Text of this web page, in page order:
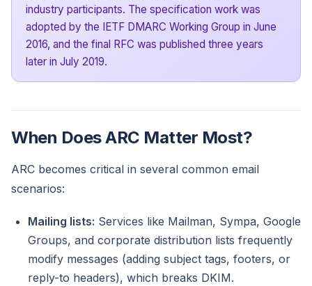
industry participants. The specification work was
adopted by the IETF DMARC Working Group in June
2016, and the final RFC was published three years
later in July 2019.
When Does ARC Matter Most?
ARC becomes critical in several common email
scenarios:
Mailing lists: Services like Mailman, Sympa, Google
Groups, and corporate distribution lists frequently
modify messages (adding subject tags, footers, or
reply-to headers), which breaks DKIM.